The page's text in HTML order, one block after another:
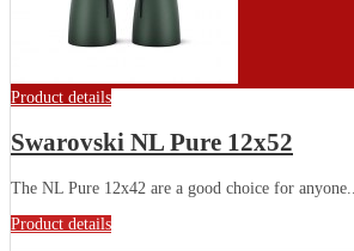
Product details
Swarovski NL Pure 12x52
The NL Pure 12x42 are a good choice for anyone...
Product details